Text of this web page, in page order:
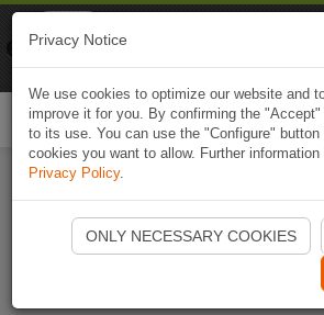
Start Naviki App
Privacy Notice
We use cookies to optimize our website and
improve it for you. By confirming the
to its use. You can use the "Configure"
cookies you want to allow. Further
Privacy Policy.
ONLY NECESSARY COOKIES
Naviki